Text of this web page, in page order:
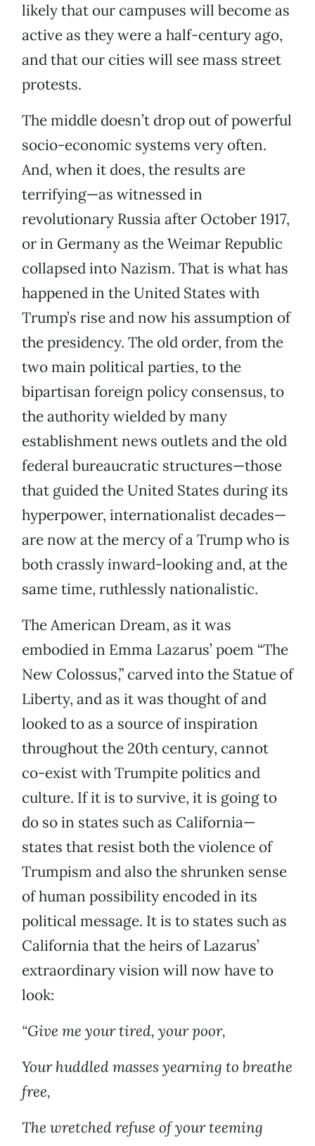
likely that our campuses will become as
active as they were a half-century ago,
and that our cities will see mass street
protests.
The middle doesn’t drop out of powerful
socio-economic systems very often.
And, when it does, the results are
terrifying—as witnessed in
revolutionary Russia after October 1917,
or in Germany as the Weimar Republic
collapsed into Nazism. That is what has
happened in the United States with
Trump’s rise and now his assumption of
the presidency. The old order, from the
two main political parties, to the
bipartisan foreign policy consensus, to
the authority wielded by many
establishment news outlets and the old
federal bureaucratic structures—those
that guided the United States during its
hyperpower, internationalist decades—
are now at the mercy of a Trump who is
both crassly inward-looking and, at the
same time, ruthlessly nationalistic.
The American Dream, as it was
embodied in Emma Lazarus’ poem “The
New Colossus,” carved into the Statue of
Liberty, and as it was thought of and
looked to as a source of inspiration
throughout the 20th century, cannot
co-exist with Trumpite politics and
culture. If it is to survive, it is going to
do so in states such as California—
states that resist both the violence of
Trumpism and also the shrunken sense
of human possibility encoded in its
political message. It is to states such as
California that the heirs of Lazarus’
extraordinary vision will now have to
look:
“Give me your tired, your poor,
Your huddled masses yearning to breathe
free,
The wretched refuse of your teeming